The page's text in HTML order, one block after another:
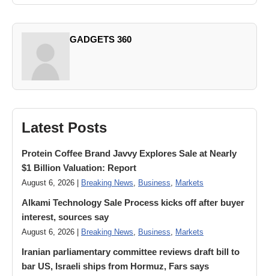
GADGETS 360
Latest Posts
Protein Coffee Brand Javvy Explores Sale at Nearly
$1 Billion Valuation: Report
August 6, 2026 | Breaking News, Business, Markets
Alkami Technology Sale Process kicks off after buyer
interest, sources say
August 6, 2026 | Breaking News, Business, Markets
Iranian parliamentary committee reviews draft bill to
bar US, Israeli ships from Hormuz, Fars says